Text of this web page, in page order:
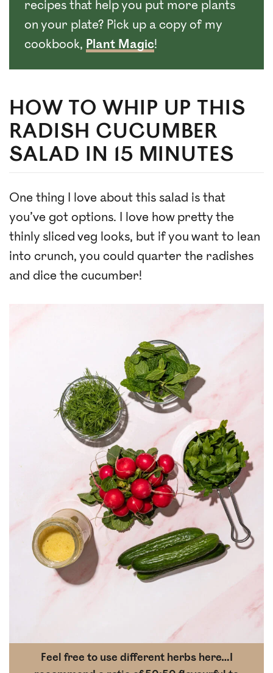
recipes that help you put more plants
on your plate? Pick up a copy of my
cookbook, Plant Magic!
HOW TO WHIP UP THIS
RADISH CUCUMBER
SALAD IN 15 MINUTES
One thing I love about this salad is that
you’ve got options. I love how pretty the
thinly sliced veg looks, but if you want to lean
into crunch, you could quarter the radishes
and dice the cucumber!
Feel free to use different herbs here…I